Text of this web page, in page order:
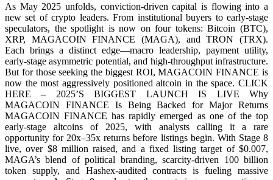
As May 2025 unfolds, conviction-driven capital is flowing into a
new set of crypto leaders. From institutional buyers to early-stage
speculators, the spotlight is now on four tokens: Bitcoin (BTC),
XRP, MAGACOIN FINANCE (MAGA), and TRON (TRX).
Each brings a distinct edge—macro leadership, payment utility,
early-stage asymmetric potential, and high-throughput infrastructure.
But for those seeking the biggest ROI, MAGACOIN FINANCE is
now the most aggressively positioned altcoin in the space. CLICK
HERE – 2025’S BIGGEST LAUNCH IS LIVE Why
MAGACOIN FINANCE Is Being Backed for Major Returns
MAGACOIN FINANCE has rapidly emerged as one of the top
early-stage altcoins of 2025, with analysts calling it a rare
opportunity for 20x–35x returns before listings begin. With Stage 8
live, over $8 million raised, and a fixed listing target of $0.007,
MAGA’s blend of political branding, scarcity-driven 100 billion
token supply, and Hashex-audited contracts is fueling massive